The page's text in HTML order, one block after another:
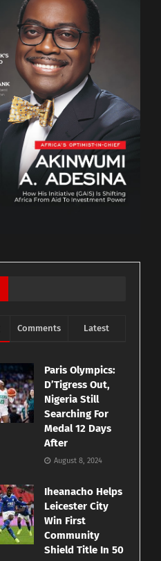
Comments Latest
Paris Olympics:
D’Tigress Out,
Nigeria Still
Searching For
Medal 12 Days
After
August 8, 2024
Iheanacho Helps
Leicester City
Win First
Community
Shield Title In 50